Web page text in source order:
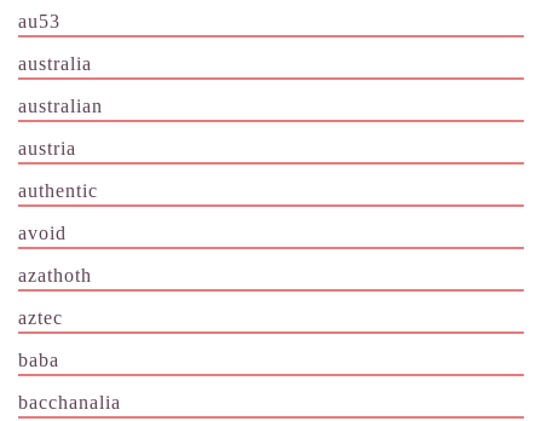
au53
australia
australian
austria
authentic
avoid
azathoth
aztec
baba
bacchanalia